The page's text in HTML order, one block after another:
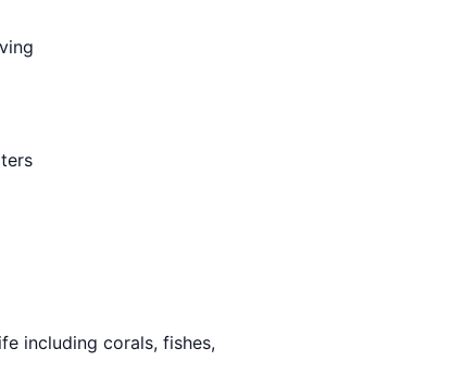
including corals, fishes,